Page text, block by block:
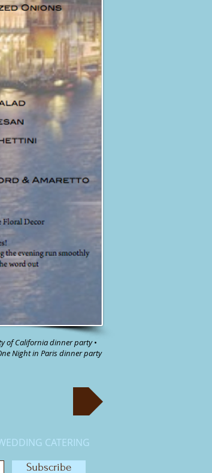
of California dinner party•
Night in Paris dinner party
Subscribe
CATERING